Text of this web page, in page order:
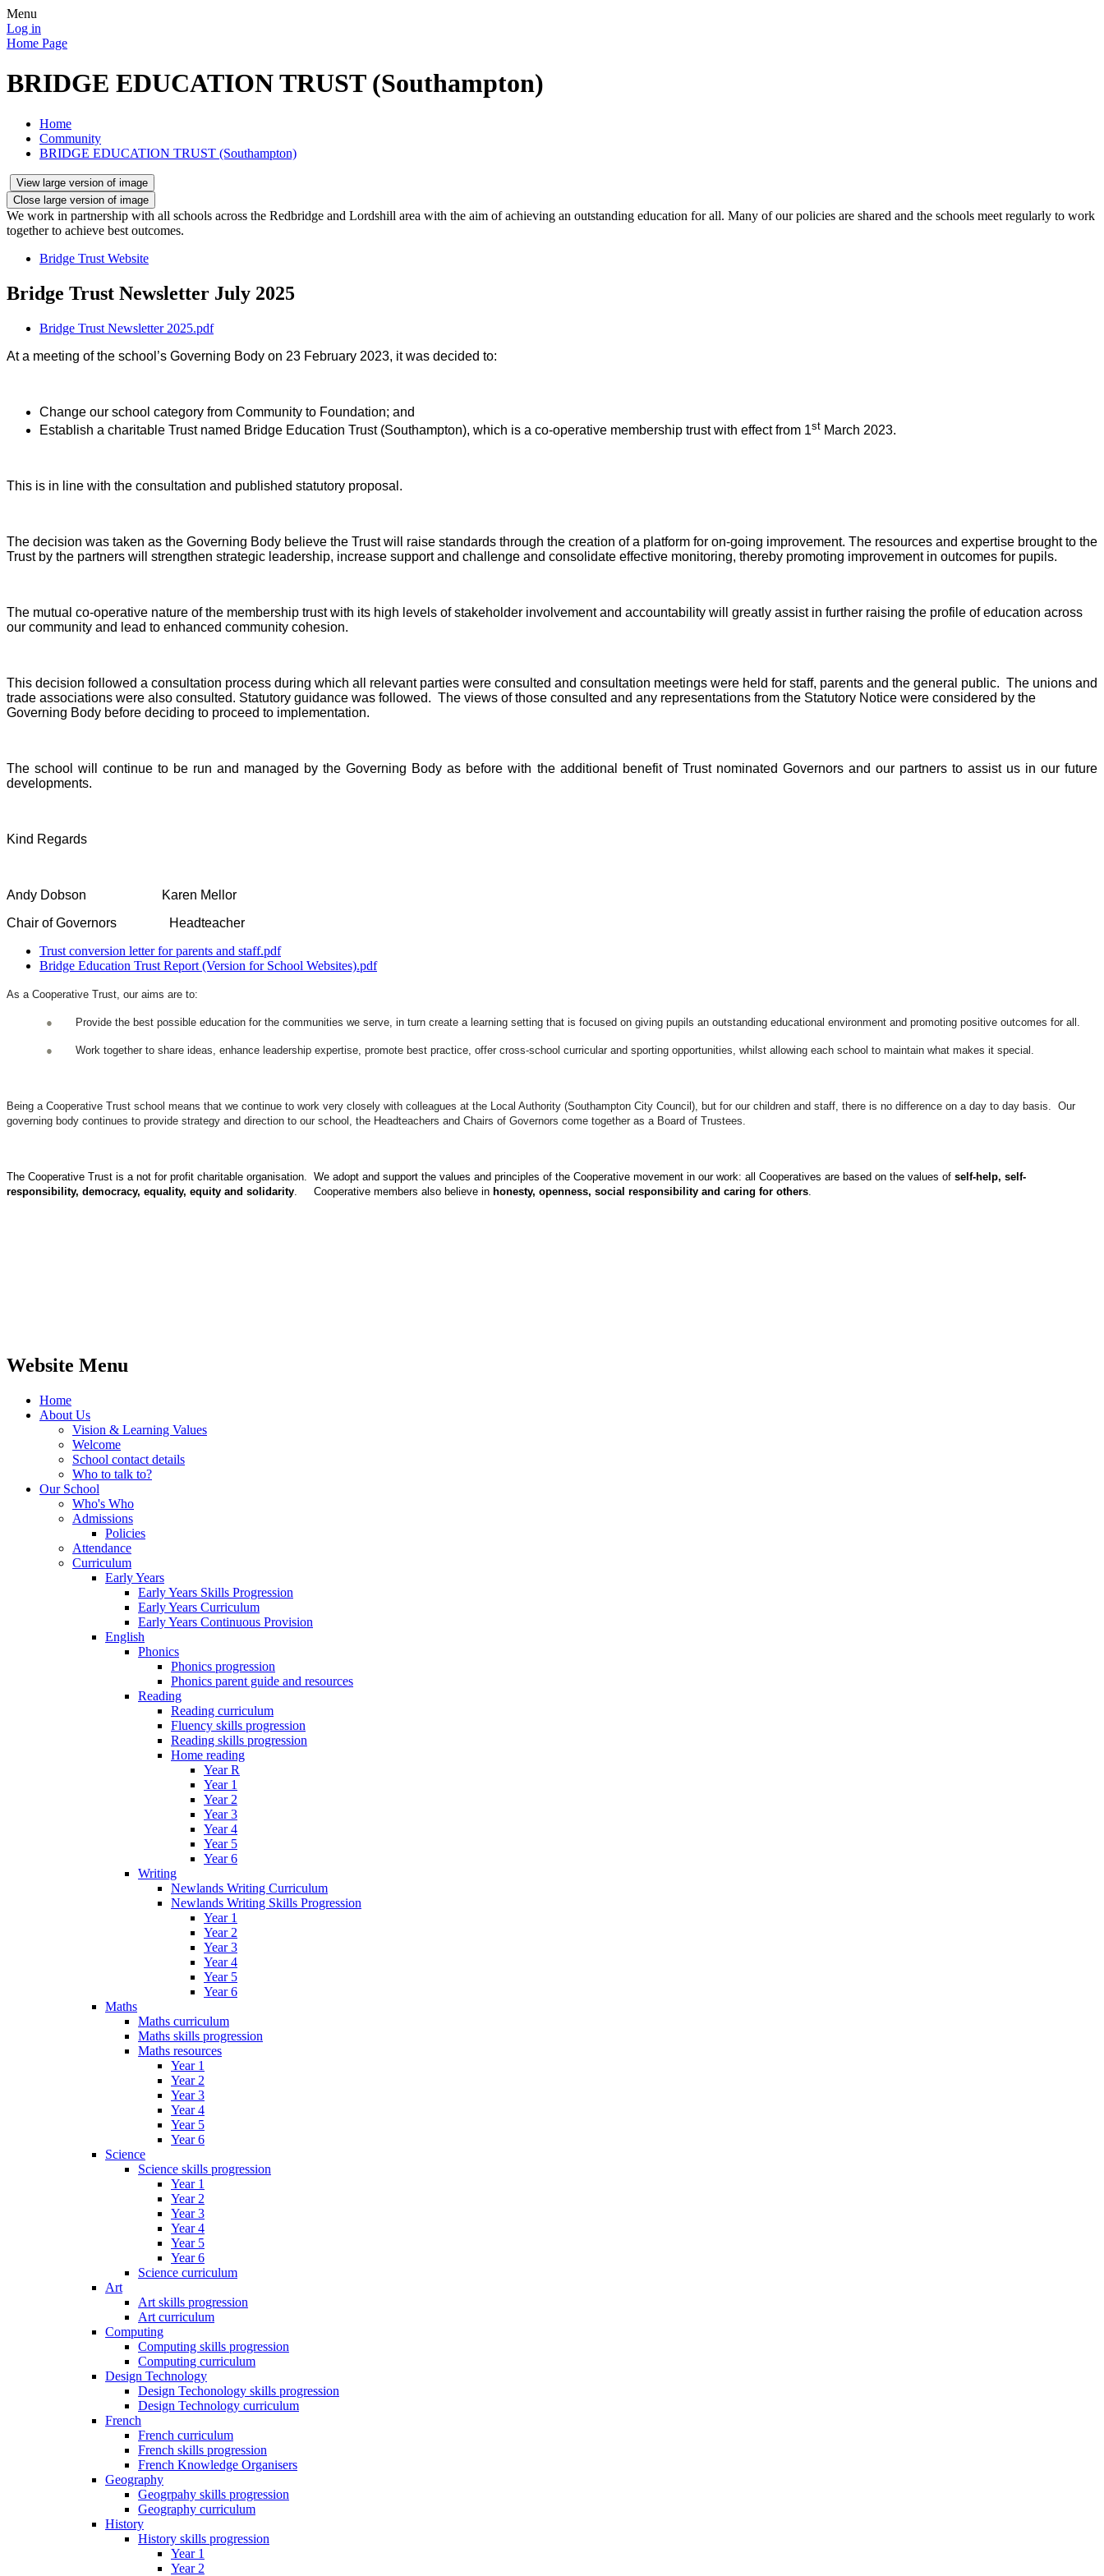
Menu
Log in
Home Page
BRIDGE EDUCATION TRUST (Southampton)
Home
Community
BRIDGE EDUCATION TRUST (Southampton)
View large version of image
Close large version of image
We work in partnership with all schools across the Redbridge and Lordshill area with the aim of achieving an outstanding education for all. Many of our policies are shared and the schools meet regularly to work
together to achieve best outcomes.
Bridge Trust Website
Bridge Trust Newsletter July 2025
Bridge Trust Newsletter 2025.pdf
At a meeting of the school’s Governing Body on 23 February 2023, it was decided to:
Change our school category from Community to Foundation; and
Establish a charitable Trust named Bridge Education Trust (Southampton), which is a co-operative membership trustwith effect from 1st March 2023.
This is in line with the consultation and published statutory proposal.
The decision was taken as the Governing Body believe the Trust will raise standards through the creation of a platform for on-going improvement. The resources and expertise brought to the
Trust by the partners will strengthen strategic leadership, increase support and challenge and consolidate effective monitoring, thereby promoting improvement in outcomes for pupils.
The mutual co-operative nature of the membership trust with its high levels of stakeholder involvement and accountability will greatly assist in further raising the profile of education across
our community and lead to enhanced community cohesion.
This decision followed a consultation process during which all relevant parties were consulted and consultation meetings were held for staff, parents and the general public. The unions and
trade associations were also consulted. Statutory guidance was followed. The views of those consulted and any representations from the Statutory Notice were considered by the
Governing Body before deciding to proceed to implementation.
The school will continue to be run and managed by the Governing Body as before with the additional benefit of Trust nominated Governors and our partners to assist us in our future
developments.
Kind Regards
Andy Dobson Karen Mellor
Chair of Governors Headteacher
Trust conversion letter for parents and staff.pdf
Bridge Education Trust Report (Version for School Websites).pdf
As a Cooperative Trust, our aims are to:
● Provide the best possible education for the communities we serve, in turn create a learning setting that is focused on giving pupils an outstanding educational environment and promoting positive outcomes for all.
● Work together to share ideas, enhance leadership expertise, promote best practice, offer cross-school curricular and sporting opportunities, whilst allowing each school to maintain what makes it special.
Being a Cooperative Trust school means that we continue to work very closely with colleagues at the Local Authority (Southampton City Council), but for our children and staff, there is no difference on a day to day basis. Our
governing body continues to provide strategy and direction to our school, the Headteachers and Chairs of Governors come together as a Board of Trustees.
The Cooperative Trust is a not for profit charitable organisation. We adopt and support the values and principles of the Cooperative movement in our work: all Cooperatives are based on the values of self-help, self-
responsibility, democracy, equality, equity and solidarity. Cooperative members also believe in honesty, openness, social responsibility and caring for others.
Website Menu
Home
About Us
Vision & Learning Values
Welcome
School contact details
Who to talk to?
Our School
Who's Who
Admissions
Policies
Attendance
Curriculum
Early Years
Early Years Skills Progression
Early Years Curriculum
Early Years Continuous Provision
English
Phonics
Phonics progression
Phonics parent guide and resources
Reading
Reading curriculum
Fluency skills progression
Reading skills progression
Home reading
Year R
Year 1
Year 2
Year 3
Year 4
Year 5
Year 6
Writing
Newlands Writing Curriculum
Newlands Writing Skills Progression
Year 1
Year 2
Year 3
Year 4
Year 5
Year 6
Maths
Maths curriculum
Maths skills progression
Maths resources
Year 1
Year 2
Year 3
Year 4
Year 5
Year 6
Science
Science skills progression
Year 1
Year 2
Year 3
Year 4
Year 5
Year 6
Science curriculum
Art
Art skills progression
Art curriculum
Computing
Computing skills progression
Computing curriculum
Design Technology
Design Techonology skills progression
Design Technology curriculum
French
French curriculum
French skills progression
French Knowledge Organisers
Geography
Geogrpahy skills progression
Geography curriculum
History
History skills progression
Year 1
Year 2